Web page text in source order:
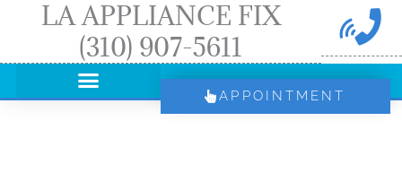
LA APPLIANCE FIX
(310) 907-5611
APPOINTMENT